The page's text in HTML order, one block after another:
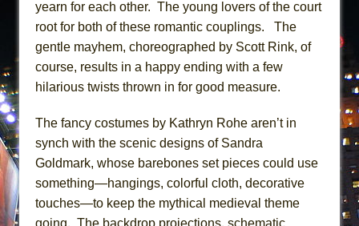
yearn for each other. The young lovers of the court
root for both of these romantic couplings. The
gentle mayhem, choreographed by Scott Rink, of
course, results in a happy ending with a few
hilarious twists thrown in for good measure.
The fancy costumes by Kathryn Rohe aren’t in
synch with the scenic designs of Sandra
Goldmark, whose barebones set pieces could use
something—hangings, colorful cloth, decorative
touches—to keep the mythical medieval theme
going. The backdrop projections, schematic